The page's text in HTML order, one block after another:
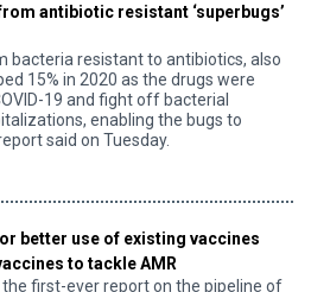
antibiotic resistant ‘superbugs’
bacteria resistant to antibiotics, also
15% in 2020 as the drugs were
19 and fight off bacterial
enabling the bugs to
said on Tuesday.
better use of existing vaccines
to tackle AMR
the first-ever report on the pipeline of